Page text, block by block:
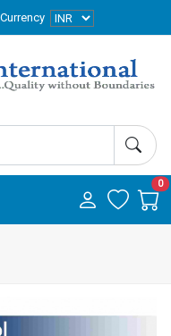
Currency
0